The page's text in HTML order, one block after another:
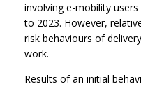
involving e-mobility
to 2023. However,
risk behaviours of
work.
Results of an initial